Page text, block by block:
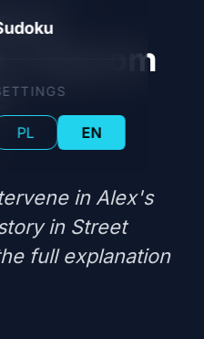
PL EN
6
Capcom
in Alex's
in Street
full explanation